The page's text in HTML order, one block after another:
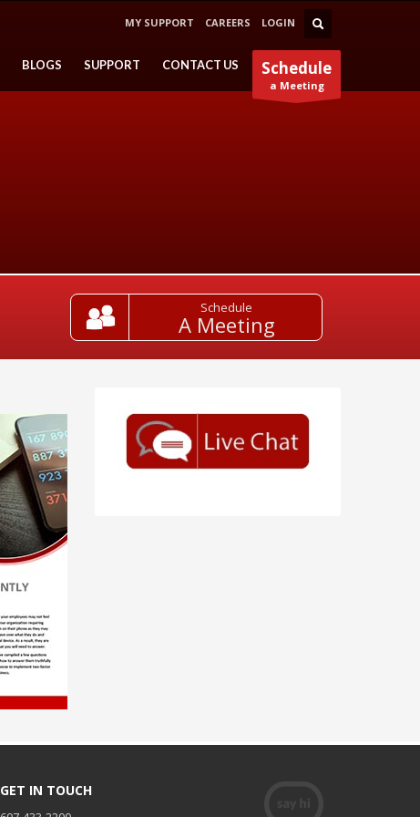
MY SUPPORT CAREERS LOGIN
Schedule
a Meeting
BLOGS SUPPORT CONTACT US
Schedule
A Meeting
GET IN TOUCH